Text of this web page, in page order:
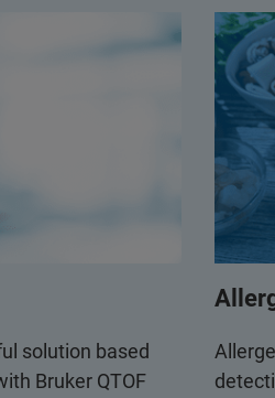
solution based
Bruker QTOF